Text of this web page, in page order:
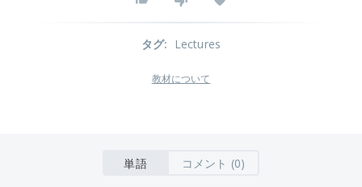
タグ: Lectures
教材について
単語 コメント (0)